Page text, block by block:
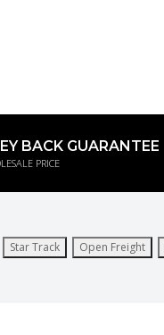
BACK GUARANTEE
PRICE
Star Track Open Freight